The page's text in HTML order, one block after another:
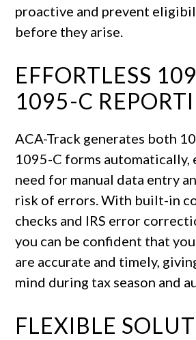
proactive and prevent
before they arise.
EFFORTLESS
1095-C
ACA-Track generates both
1095-C forms automatically,
need for manual data entry
risk of errors. With built-in
checks and IRS error
you can be confident that
are accurate and timely,
mind during tax season and
FLEXIBLE